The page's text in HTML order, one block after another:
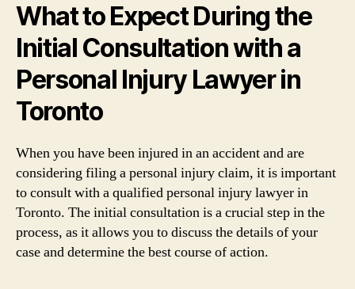
What to Expect During the
Initial Consultation with a
Personal Injury Lawyer in
Toronto
When you have been injured in an accident and are
considering filing a personal injury claim, it is important
to consult with a qualified personal injury lawyer in
Toronto. The initial consultation is a crucial step in the
process, as it allows you to discuss the details of your
case and determine the best course of action.